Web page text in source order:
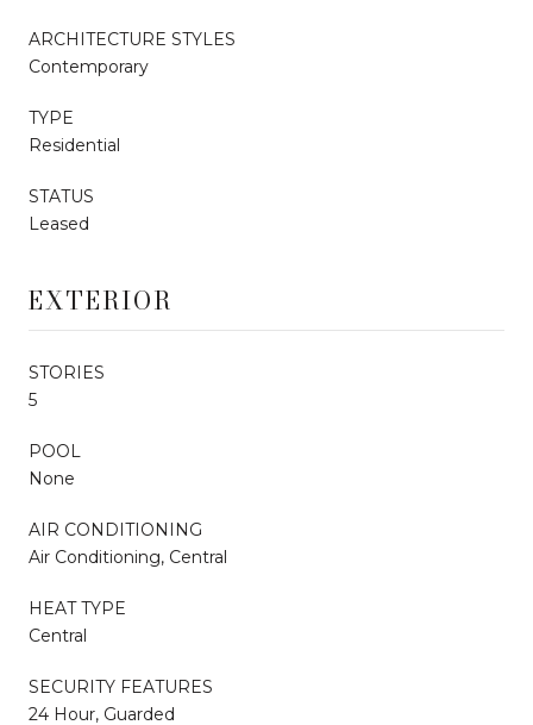
ARCHITECTURE STYLES
Contemporary
TYPE
Residential
STATUS
Leased
EXTERIOR
STORIES
5
POOL
None
AIR CONDITIONING
Air Conditioning, Central
HEAT TYPE
Central
SECURITY FEATURES
24 Hour, Guarded